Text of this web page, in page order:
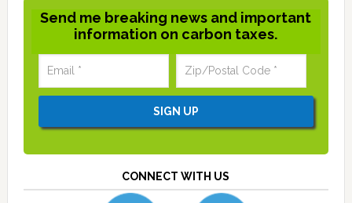
Send me breaking news and important
information on carbon taxes.
CONNECT WITH US